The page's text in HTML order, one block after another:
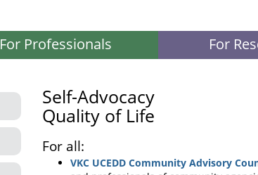
For Professionals For
Self-Advocacy
Quality of Life
For all:
VKC UCEDD Community Advisory